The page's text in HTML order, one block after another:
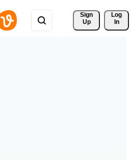
Sign
Up
Log
In